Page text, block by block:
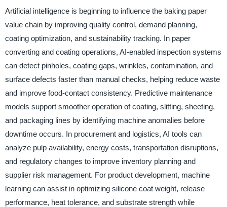
Artificial intelligence is beginning to influence the baking paper
value chain by improving quality control, demand planning,
coating optimization, and sustainability tracking. In paper
converting and coating operations, AI-enabled inspection systems
can detect pinholes, coating gaps, wrinkles, contamination, and
surface defects faster than manual checks, helping reduce waste
and improve food-contact consistency. Predictive maintenance
models support smoother operation of coating, slitting, sheeting,
and packaging lines by identifying machine anomalies before
downtime occurs. In procurement and logistics, AI tools can
analyze pulp availability, energy costs, transportation disruptions,
and regulatory changes to improve inventory planning and
supplier risk management. For product development, machine
learning can assist in optimizing silicone coat weight, release
performance, heat tolerance, and substrate strength while